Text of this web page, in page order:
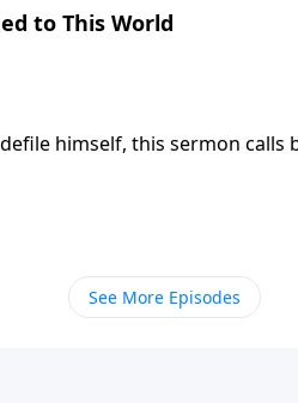
to This World
himself, this sermon
God for provision and
1821/29
See More Episodes